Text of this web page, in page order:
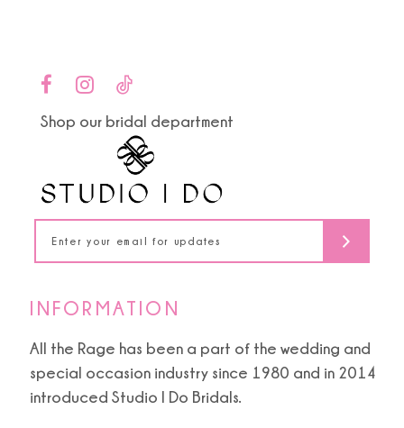
Shop our bridal department
INFORMATION
All the Rage has been a part of the wedding and
special occasion industry since 1980 and in 2014
introduced Studio I Do Bridals.